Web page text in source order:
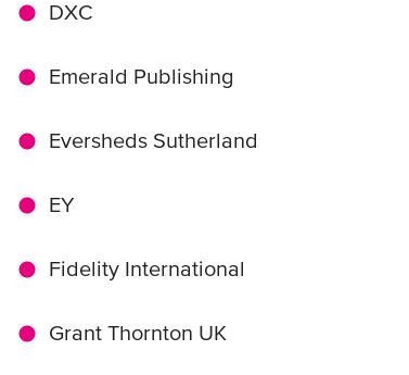
DXC
Emerald Publishing
Eversheds Sutherland
EY
Fidelity International
Grant Thornton UK